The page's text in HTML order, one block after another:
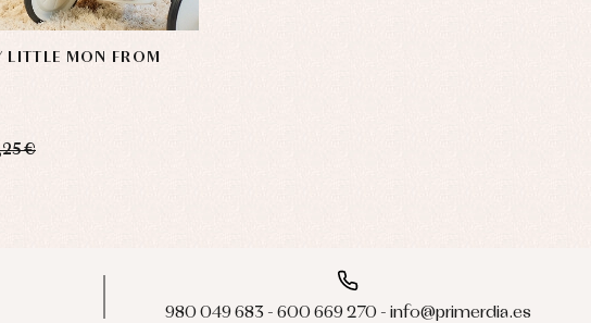
LITTLE MON FROM
€
980 049 683 - 600 669 270 - info@primerdia.es